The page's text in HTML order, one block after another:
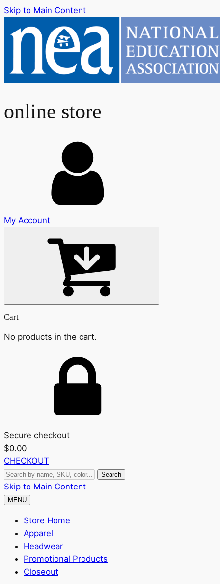
Skip to Main Content
online store
My Account
Cart
No products in the cart.
Secure checkout
$0.00
CHECKOUT
Search
by
name,
color...
Search
Skip to Main Content
MENU
Store Home
Apparel
Headwear
Promotional Products
Closeout